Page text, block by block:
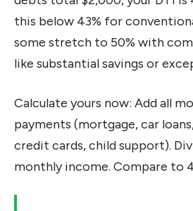
this below 43% for
some stretch to 50% with
like substantial savings or
Calculate yours now: Add all
payments (mortgage, car
credit cards, child support).
monthly income. Compare to